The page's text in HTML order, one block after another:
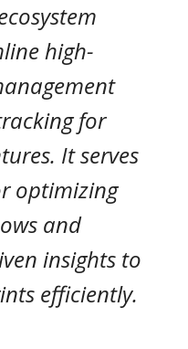
high-
for
It serves
optimizing
and
insights to
efficiently.